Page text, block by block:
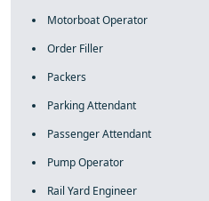
Motorboat Operator
Order Filler
Packers
Parking Attendant
Passenger Attendant
Pump Operator
Rail Yard Engineer